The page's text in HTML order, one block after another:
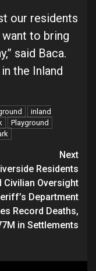
our residents
to bring
said Baca.
the Inland
inland
Playground
Next
Residents
Civilian Oversight
Department
Record Deaths,
in Settlements